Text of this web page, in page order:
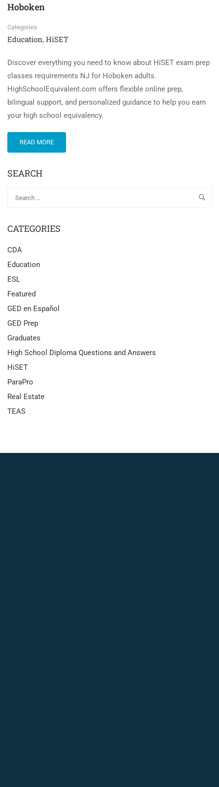
Hoboken
Categories
Education, HiSET
Discover everything you need to know about HiSET exam prep
classes requirements NJ for Hoboken adults.
HighSchoolEquivalent.com offers flexible online prep,
bilingual support, and personalized guidance to help you earn
your high school equivalency.
READ MORE
SEARCH
CATEGORIES
CDA
Education
ESL
Featured
GED en Español
GED Prep
Graduates
High School Diploma Questions and Answers
HiSET
ParaPro
Real Estate
TEAS